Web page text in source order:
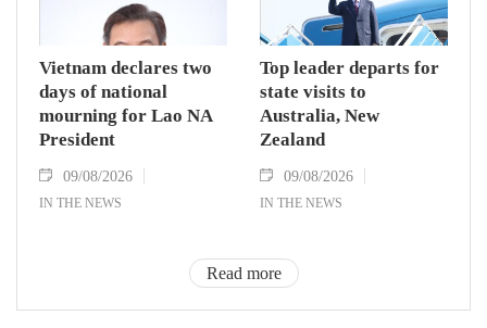
Vietnam declares two
days of national
mourning for Lao NA
President
09/08/2026
IN THE NEWS
Top leader departs for
state visits to
Australia, New
Zealand
09/08/2026
IN THE NEWS
Read more